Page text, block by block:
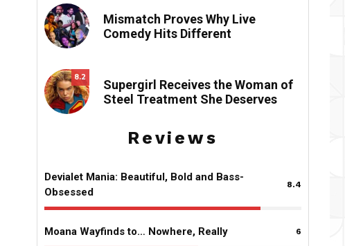
Mismatch Proves Why Live
Comedy Hits Different
8.2
Supergirl Receives the Woman of
Steel Treatment She Deserves
Reviews
Devialet Mania: Beautiful, Bold and Bass-
Obsessed
8.4
Moana Wayfinds to… Nowhere, Really 6